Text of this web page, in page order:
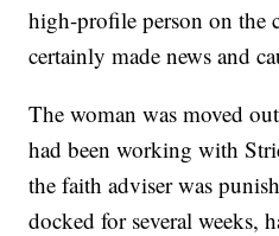
high-profile person on the
certainly made news and
The woman was moved
had been working with
the faith adviser was
docked for several weeks,